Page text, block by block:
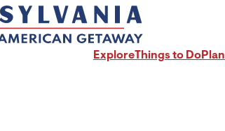
ExploreThings to DoPlan